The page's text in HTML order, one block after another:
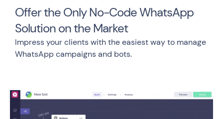
Offer the Only No-Code WhatsApp
Solution on the Market
Impress your clients with the easiest way to manage
WhatsApp campaigns and bots.